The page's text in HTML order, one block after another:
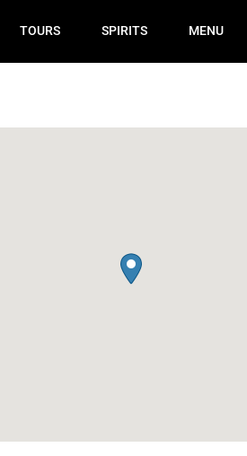
TOURS SPIRITS MENU